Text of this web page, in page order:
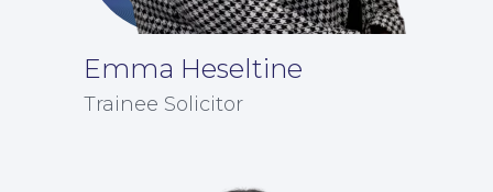
Insights
Emma Heseltine
Trainee Solicitor